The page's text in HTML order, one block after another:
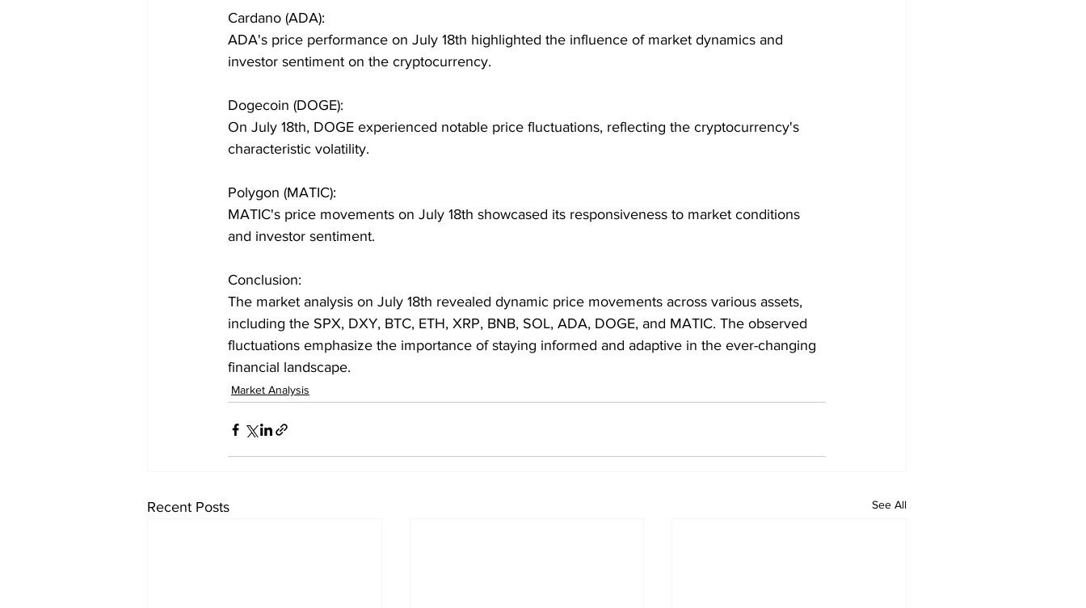
Cardano (ADA):
ADA's price performance on July 18th highlighted the influence of market dynamics and
investor sentiment on the cryptocurrency.
Dogecoin (DOGE):
On July 18th, DOGE experienced notable price fluctuations, reflecting the cryptocurrency's
characteristic volatility.
Polygon (MATIC):
MATIC's price movements on July 18th showcased its responsiveness to market conditions
and investor sentiment.
Conclusion:
The market analysis on July 18th revealed dynamic price movements across various assets,
including the SPX, DXY, BTC, ETH, XRP, BNB, SOL, ADA, DOGE, and MATIC. The observed
fluctuations emphasize the importance of staying informed and adaptive in the ever-changing
financial landscape.
Market Analysis
Recent Posts See All